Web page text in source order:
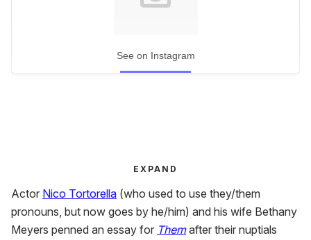
See on Instagram
EXPAND
Actor Nico Tortorella (who used to use they/them
pronouns, but now goes by he/him) and his wife Bethany
Meyers penned an essay for Themafter their nuptials